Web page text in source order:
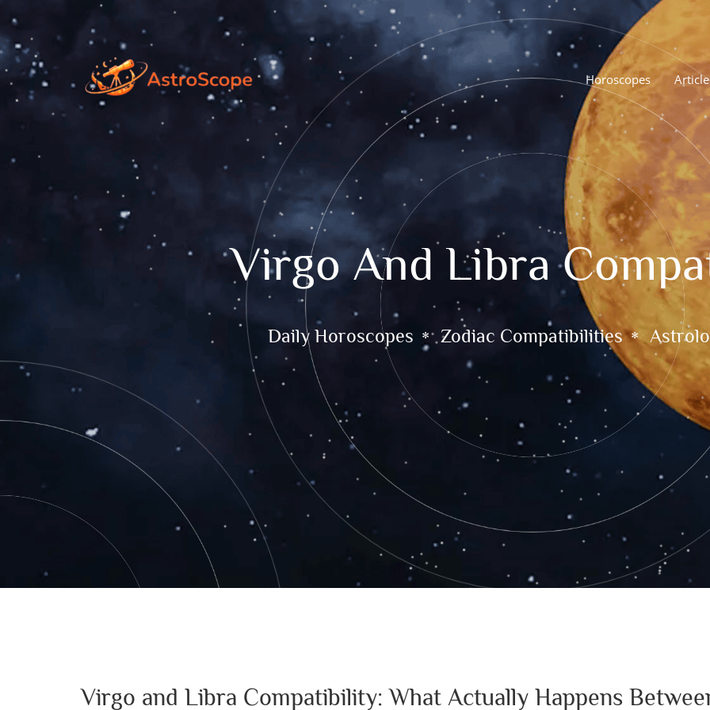
Horoscopes
Virgo And Libra
Daily Horoscopes Zodiac Compatibilities
Virgo and Libra Compatibility: What Actually Happens